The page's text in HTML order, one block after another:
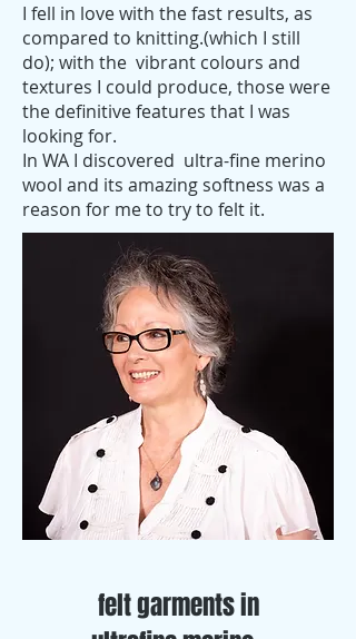
I fell in love with the fast results, as
compared to knitting.(which I still
do); with the vibrant colours and
textures I could produce, those were
the definitive features that I was
looking for.
In WA I discovered ultra-fine merino
wool and its amazing softness was a
reason for me to try to felt it.
felt garments in